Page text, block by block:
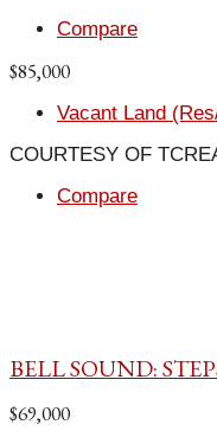
Compare
$85,000
Vacant Land
COURTESY OF
Compare
BELL SOUND:
$69,000